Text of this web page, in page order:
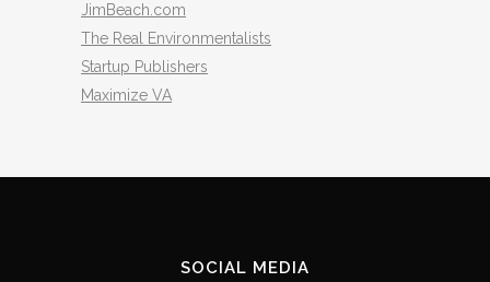
JimBeach.com
The Real Environmentalists
Startup Publishers
Maximize VA
SOCIAL MEDIA